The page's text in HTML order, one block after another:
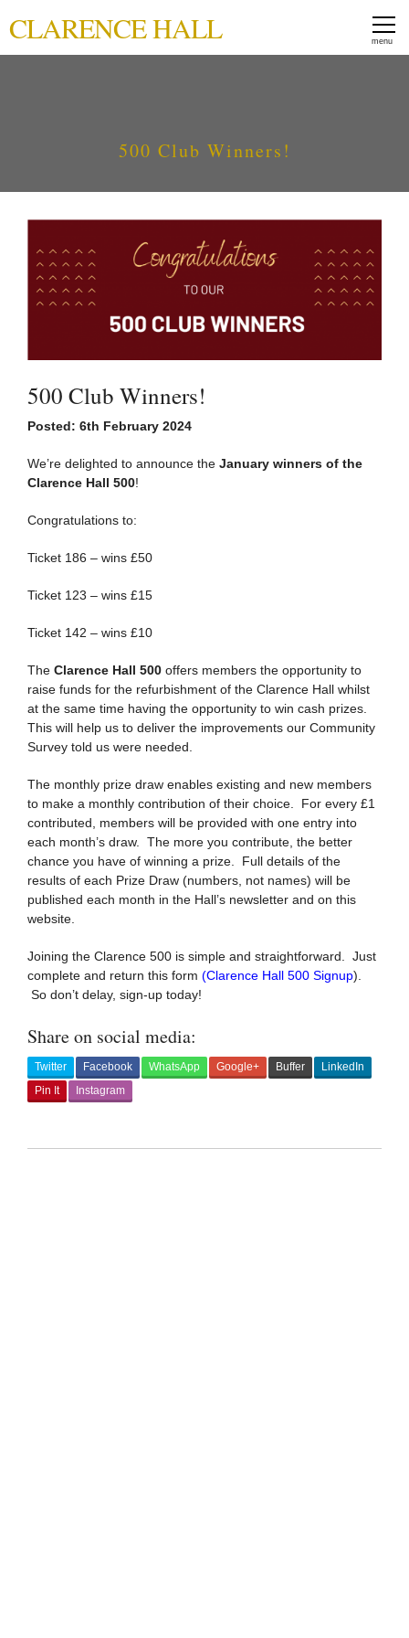
CLARENCE HALL
500 Club Winners!
500 Club Winners!
Posted: 6th February 2024
We’re delighted to announce the January winners of the
Clarence Hall 500!
Congratulations to:
Ticket 186 – wins £50
Ticket 123 – wins £15
Ticket 142 – wins £10
The Clarence Hall 500 offers members the opportunity to
raise funds for the refurbishment of the Clarence Hall whilst
at the same time having the opportunity to win cash prizes.
This will help us to deliver the improvements our Community
Survey told us were needed.
The monthly prize draw enables existing and new members
to make a monthly contribution of their choice. For every £1
contributed, members will be provided with one entry into
each month’s draw. The more you contribute, the better
chance you have of winning a prize. Full details of the
results of each Prize Draw (numbers, not names) will be
published each month in the Hall’s newsletter and on this
website.
Joining the Clarence 500 is simple and straightforward. Just
complete and return this form (Clarence Hall 500 Signup).
So don’t delay, sign-up today!
Share on social media:
Twitter Facebook WhatsApp Google+ Buffer
LinkedIn
Pin It
Instagram